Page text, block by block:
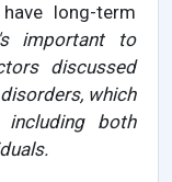
long-term
important to
discussed
which
both